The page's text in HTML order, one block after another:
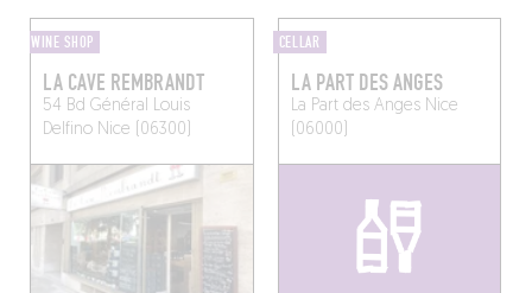
WINE SHOP
LA CAVE REMBRANDT
54 Bd Général Louis
DelfinoNice (06300)
CELLAR
LA PART DES ANGES
La Part des AngesNice
(06000)